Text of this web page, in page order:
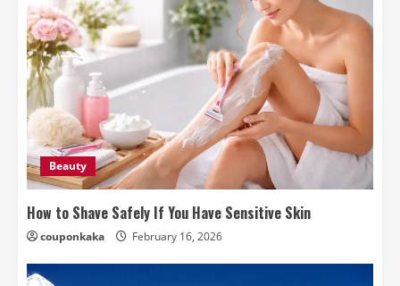
Beauty
How to Shave Safely If You Have Sensitive Skin
couponkaka February 16, 2026